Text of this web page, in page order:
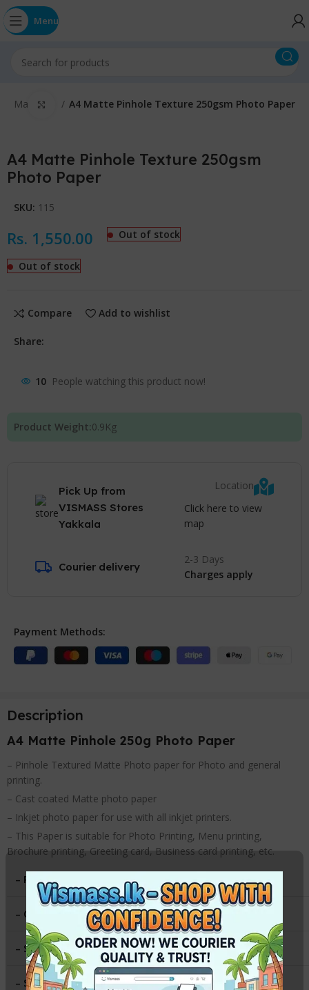
Menu
Matte A4 A4 Matte Pinhole Texture 250gsm Photo Paper
Click to enlarge
A4 Matte Pinhole Texture 250gsm
Photo Paper
SKU: 115
Rs. 1,550.00 Out of stock
Out of stock
Compare Add to wishlist
Share:
10 People watching this product now!
Product Weight:0.9Kg
Pick Up from
VISMASS Stores
Yakkala
Location
Click here to view
map
Courier delivery
2-3 Days
Charges apply
Payment Methods:
Description
A4 Matte Pinhole 250g Photo Paper
– Pinhole Textured Matte Photo paper for Photo and general
printing.
– Cast coated Matte photo paper
– Inkjet photo paper for use with all inkjet printers.
– This Paper is suitable for Photo Printing, Menu printing,
Brochure printing, Greeting card, Business card printing, etc.
– Paper Type Pinhole Matte
– Gsm : 250g
– Size : A4 (8.3 x 11.7 in )
– Sheets per Pack : 50